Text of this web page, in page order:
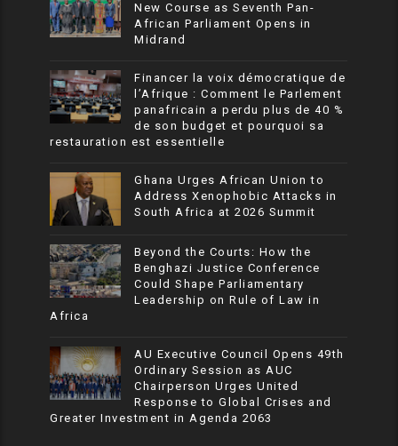
New Course as Seventh Pan-
African Parliament Opens in
Midrand
Financer la voix démocratique de
l’Afrique : Comment le Parlement
panafricain a perdu plus de 40 %
de son budget et pourquoi sa
restauration est essentielle
Ghana Urges African Union to
Address Xenophobic Attacks in
South Africa at 2026 Summit
Beyond the Courts: How the
Benghazi Justice Conference
Could Shape Parliamentary
Leadership on Rule of Law in
Africa
AU Executive Council Opens 49th
Ordinary Session as AUC
Chairperson Urges United
Response to Global Crises and
Greater Investment in Agenda 2063